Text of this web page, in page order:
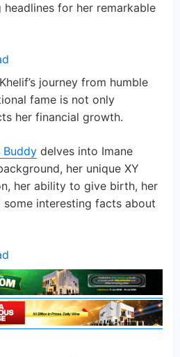
for her remarkable
journey from humble
fame is not only
her financial growth.
delves into Imane
her unique XY
her ability to give birth, her
some interesting facts about